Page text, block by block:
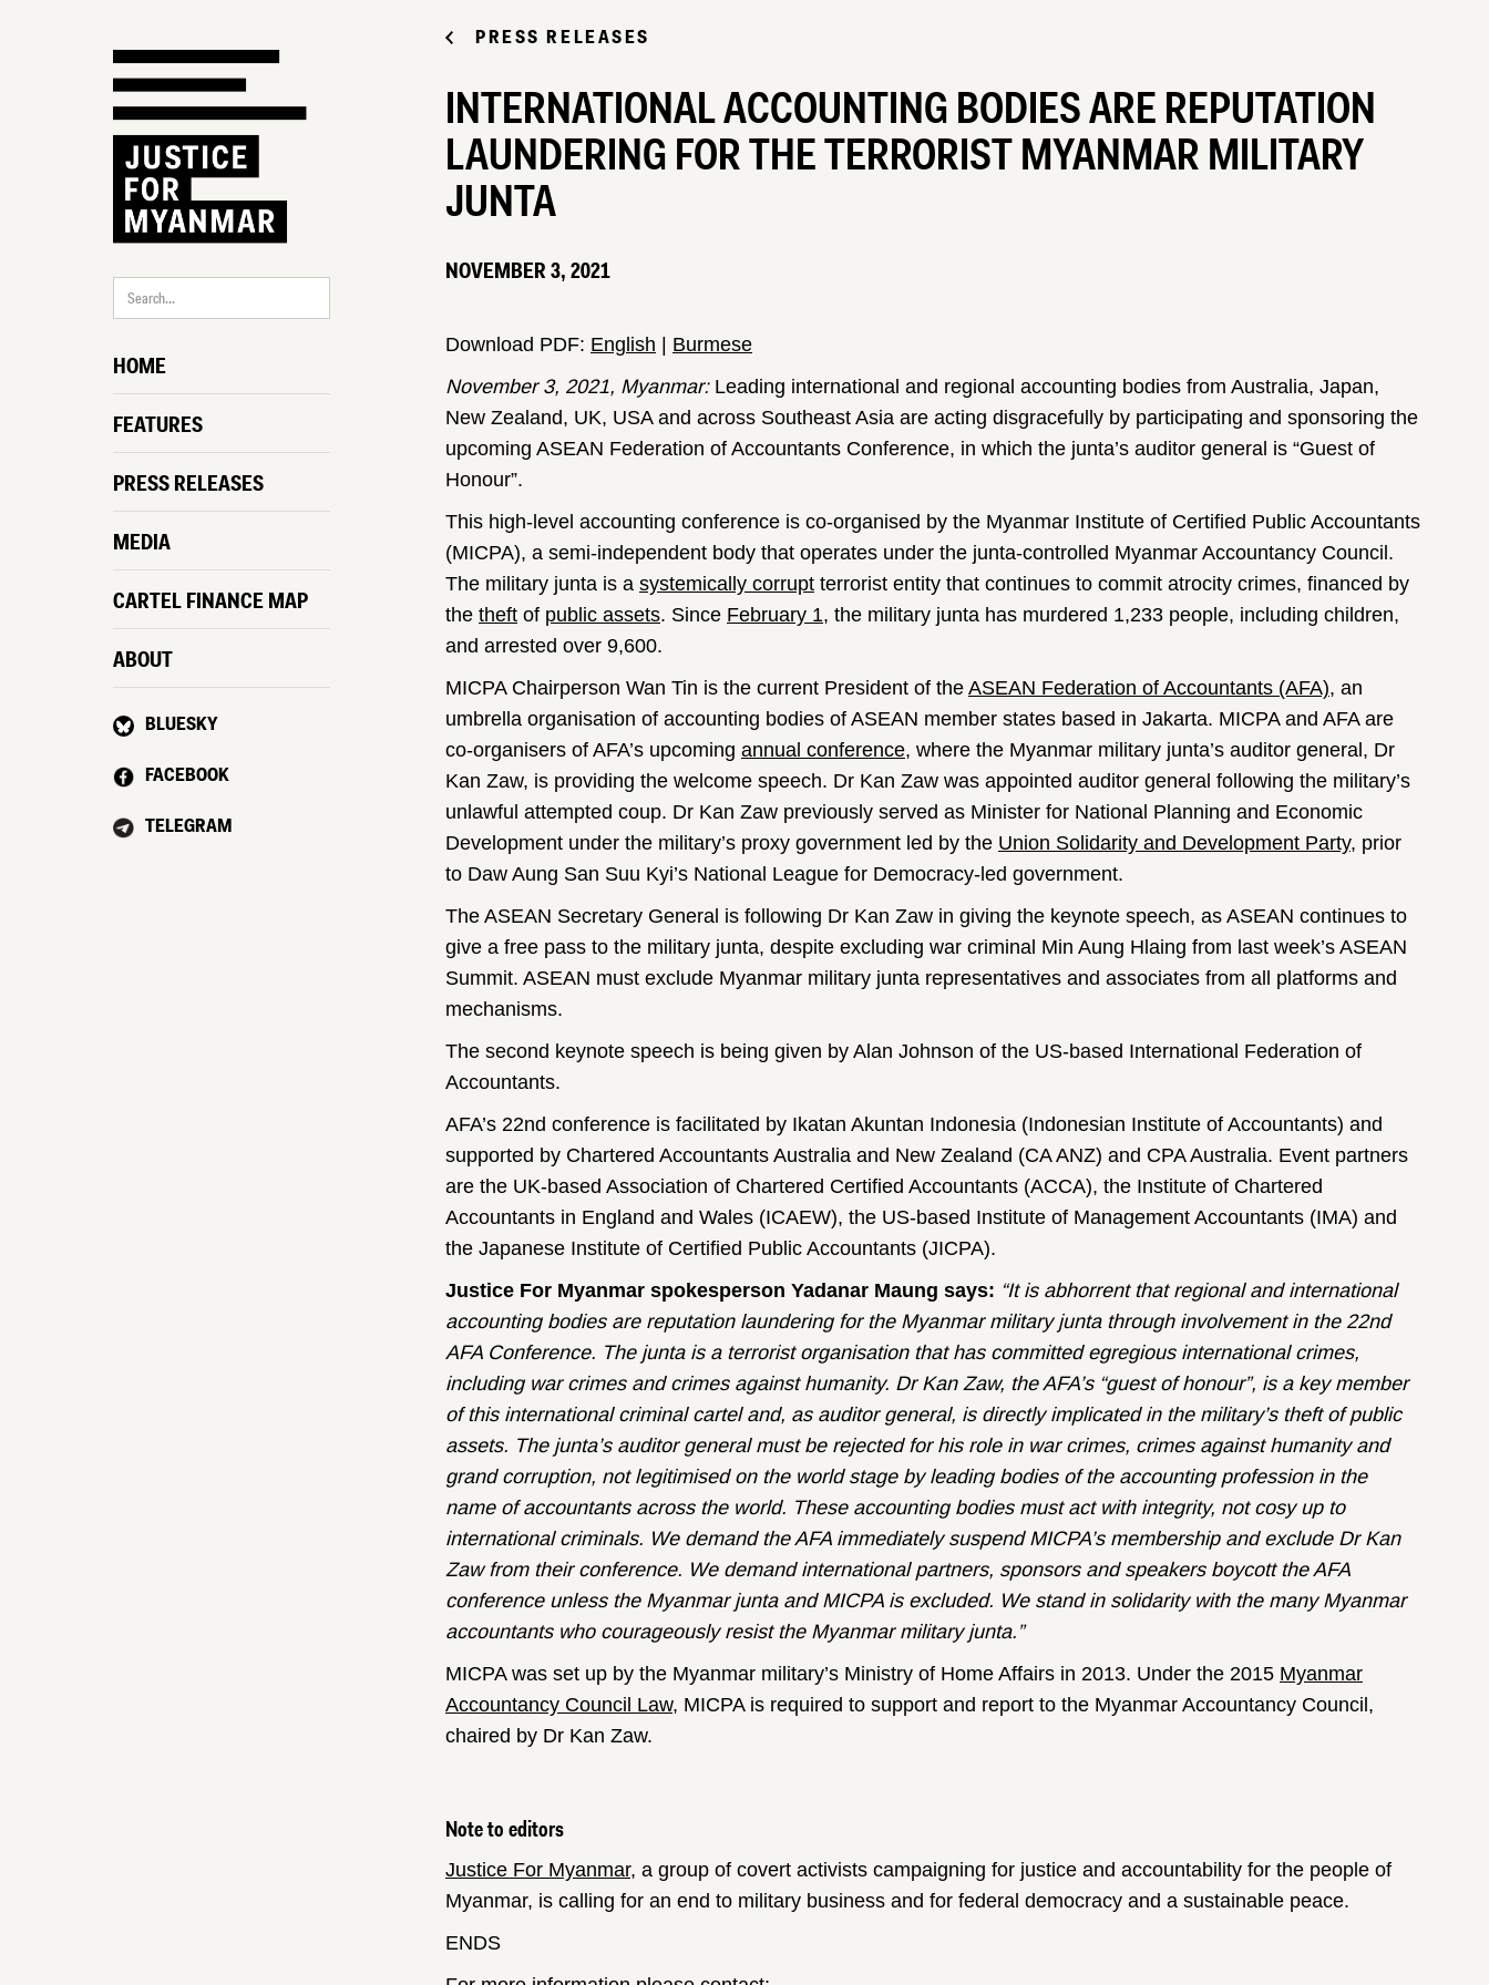
HOME
FEATURES
PRESS RELEASES
MEDIA
CARTEL FINANCE MAP
ABOUT
BLUESKY
FACEBOOK
TELEGRAM
PRESS RELEASES
INTERNATIONAL ACCOUNTING BODIES ARE REPUTATION
LAUNDERING FOR THE TERRORIST MYANMAR MILITARY
JUNTA
NOVEMBER 3, 2021
Download PDF: English
Burmese
November 3, 2021, Myanmar:Leading international and regional accounting bodies from Australia, Japan,
New Zealand, UK, USA and across Southeast Asia are acting disgracefully by participating and sponsoring the
upcoming ASEAN Federation of Accountants Conference, in which the junta’s auditor general is “Guest of
Honour”.
This high-level accounting conference is co-organised by the Myanmar Institute of Certified Public Accountants
(MICPA), a semi-independent body that operates under the junta-controlled Myanmar Accountancy Council.
The military junta is a systemically corrupt terrorist entity that continues to commit atrocity crimes, financed by
the theft of public assets. Since February 1, the military junta has murdered 1,233 people, including children,
and arrested over 9,600.
MICPA Chairperson Wan Tin is the current President of the ASEAN Federation of Accountants (AFA), an
umbrella organisation of accounting bodies of ASEAN member states based in Jakarta. MICPA and AFA are
co-organisers of AFA’s upcoming annual conference, where the Myanmar military junta’s auditor general, Dr
Kan Zaw, is providing the welcome speech. Dr Kan Zaw was appointed auditor general following the military’s
unlawful attempted coup. Dr Kan Zaw previously served as Minister for National Planning and Economic
Development under the military’s proxy government led by the Union Solidarity and Development Party, prior
to Daw Aung San Suu Kyi’s National League for Democracy-led government.
The ASEAN Secretary General is following Dr Kan Zaw in giving the keynote speech, as ASEAN continues to
give a free pass to the military junta, despite excluding war criminal Min Aung Hlaing from last week’s ASEAN
Summit. ASEAN must exclude Myanmar military junta representatives and associates from all platforms and
mechanisms.
The second keynote speech is being given by Alan Johnson of the US-based International Federation of
Accountants.
AFA’s 22nd conference is facilitated by Ikatan Akuntan Indonesia (Indonesian Institute of Accountants) and
supported by Chartered Accountants Australia and New Zealand (CA ANZ) and CPA Australia. Event partners
are the UK-based Association of Chartered Certified Accountants (ACCA), the Institute of Chartered
Accountants in England and Wales (ICAEW), the US-based Institute of Management Accountants (IMA) and
the Japanese Institute of Certified Public Accountants (JICPA).
Justice For Myanmar spokesperson Yadanar Maung says: “It is abhorrent that regional and international
accounting bodies are reputation laundering for the Myanmar military junta through involvement in the 22nd
AFA Conference. The junta is a terrorist organisation that has committed egregious international crimes,
including war crimes and crimes against humanity. Dr Kan Zaw, the AFA’s “guest of honour”, is a key member
of this international criminal cartel and, as auditor general, is directly implicated in the military’s theft of public
assets. The junta’s auditor general must be rejected for his role in war crimes, crimes against humanity and
grand corruption, not legitimised on the world stage by leading bodies of the accounting profession in the
name of accountants across the world. These accounting bodies must act with integrity, not cosy up to
international criminals. We demand the AFA immediately suspend MICPA’s membership and exclude Dr Kan
Zaw from their conference. We demand international partners, sponsors and speakers boycott the AFA
conference unless the Myanmar junta and MICPA is excluded. We stand in solidarity with the many Myanmar
accountants who courageously resist the Myanmar military junta.”
MICPA was set up by the Myanmar military’s Ministry of Home Affairs in 2013. Under the 2015 Myanmar
Accountancy Council Law, MICPA is required to support and report to the Myanmar Accountancy Council,
chaired by Dr Kan Zaw.
Note to editors
Justice For Myanmar, a group of covert activists campaigning for justice and accountability for the people of
Myanmar, is calling for an end to military business and for federal democracy and a sustainable peace.
ENDS